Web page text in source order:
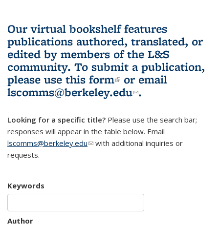
Our virtual bookshelf features
publications authored, translated, or
edited by members of the L&S
community. To submit a publication,
please use this form(link is external)
or email
lscomms@berkeley.edu(link sends e-
.
Looking for a specific title? Please use the search bar;
responses will appear in the table below. Email
lscomms@berkeley.edu(link sends e-mail)
with additional inquiries or
requests.
Keywords
Author